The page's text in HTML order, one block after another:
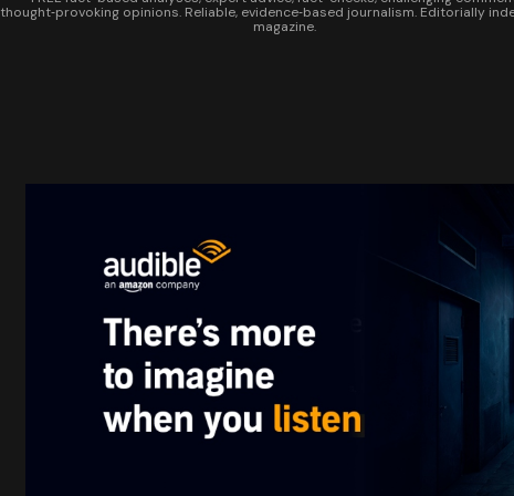
thought‑provoking opinions. Reliable, evidence‑based journalism. Editorially
magazine.